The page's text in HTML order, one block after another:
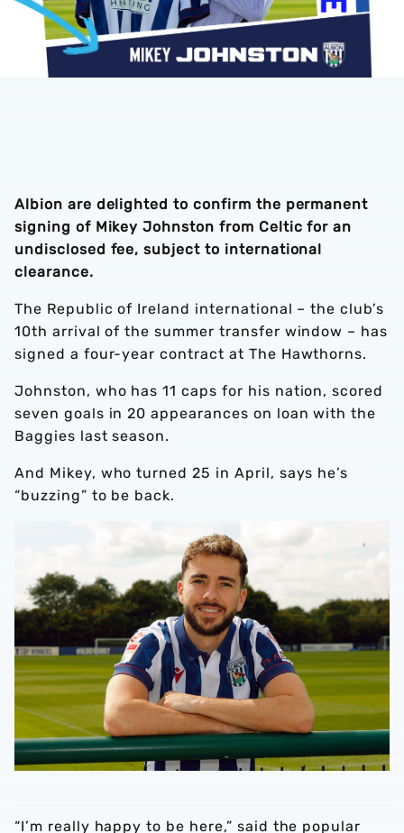
Albion are delighted to confirm the permanent
signing of Mikey Johnston from Celtic for an
undisclosed fee, subject to international
clearance.
The Republic of Ireland international – the club’s
10th arrival of the summer transfer window – has
signed a four-year contract at The Hawthorns.
Johnston, who has 11 caps for his nation, scored
seven goals in 20 appearances on loan with the
Baggies last season.
And Mikey, who turned 25 in April, says he’s
“buzzing” to be back.
“I’m really happy to be here,” said the popular